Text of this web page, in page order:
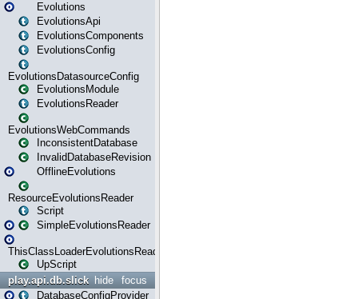
Evolutions
EvolutionsApi
EvolutionsComponents
EvolutionsConfig
EvolutionsDatasourceConfig
EvolutionsModule
EvolutionsReader
EvolutionsWebCommands
InconsistentDatabase
InvalidDatabaseRevision
OfflineEvolutions
ResourceEvolutionsReader
Script
SimpleEvolutionsReader
ThisClassLoaderEvolutionsReader
UpScript
focus
hide
play.api.db.slick
DatabaseConfigProvider